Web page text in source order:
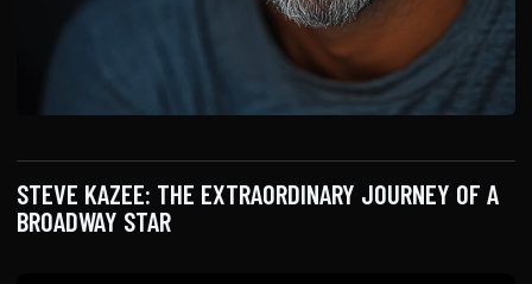
STEVE KAZEE: THE EXTRAORDINARY JOURNEY OF A
BROADWAY STAR